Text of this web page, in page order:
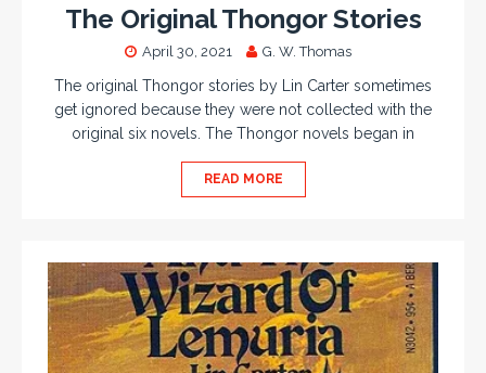
The Original Thongor Stories
April 30, 2021 G. W. Thomas
The original Thongor stories by Lin Carter sometimes
get ignored because they were not collected with the
original six novels. The Thongor novels began in
READ MORE